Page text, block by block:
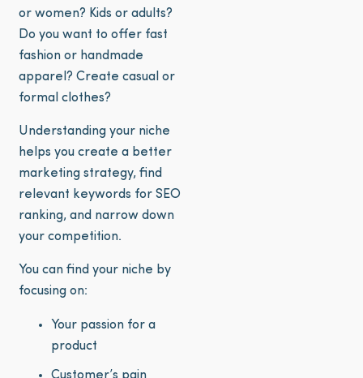
or women? Kids or adults?
Do you want to offer fast
fashion or handmade
apparel? Create casual or
formal clothes?
Understanding your niche
helps you create a better
marketing strategy, find
relevant keywords for SEO
ranking, and narrow down
your competition.
You can find your niche by
focusing on:
Your passion for a
product
Customer’s pain